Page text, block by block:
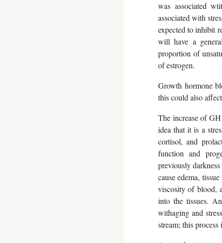
was associated
associated with
expected to inhibit
will have a
proportion of
of estrogen.
Growth hormone
this could also
The increase of
idea that it is a
cortisol, and
function and
previously
cause edema,
viscosity of blood,
into the tissues.
withaging and
stream; this